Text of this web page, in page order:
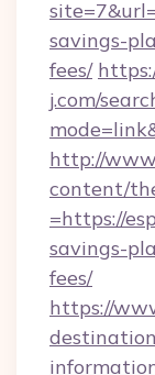
savings-
fees/
j.com/
http://
content/
=https://
savings-
fees/
https://